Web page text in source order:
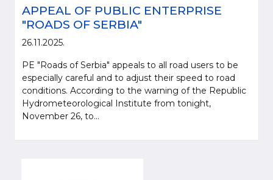
APPEAL OF PUBLIC ENTERPRISE
"ROADS OF SERBIA"
26.11.2025.
PE "Roads of Serbia" appeals to all road users to be
especially careful and to adjust their speed to road
conditions. According to the warning of the Republic
Hydrometeorological Institute from tonight,
November 26, to...